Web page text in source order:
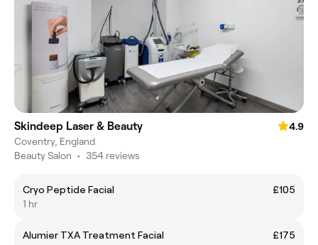
Skindeep Laser & Beauty
4.9
Coventry, England
Beauty Salon • 354 reviews
Cryo Peptide Facial
£105
1 hr
Alumier TXA Treatment Facial
£175